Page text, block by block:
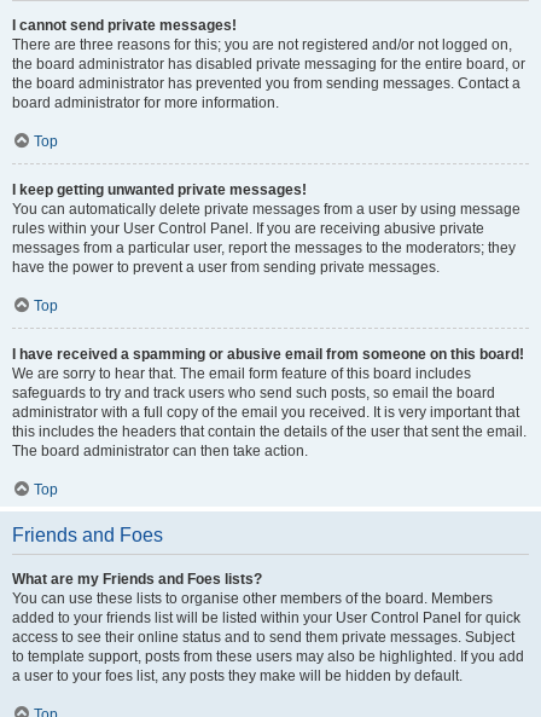
I cannot send private messages!
There are three reasons for this; you are not registered and/or not logged on,
the board administrator has disabled private messaging for the entire board, or
the board administrator has prevented you from sending messages. Contact a
board administrator for more information.
Top
I keep getting unwanted private messages!
You can automatically delete private messages from a user by using message
rules within your User Control Panel. If you are receiving abusive private
messages from a particular user, report the messages to the moderators; they
have the power to prevent a user from sending private messages.
Top
I have received a spamming or abusive email from someone on this board!
We are sorry to hear that. The email form feature of this board includes
safeguards to try and track users who send such posts, so email the board
administrator with a full copy of the email you received. It is very important that
this includes the headers that contain the details of the user that sent the email.
The board administrator can then take action.
Top
Friends and Foes
What are my Friends and Foes lists?
You can use these lists to organise other members of the board. Members
added to your friends list will be listed within your User Control Panel for quick
access to see their online status and to send them private messages. Subject
to template support, posts from these users may also be highlighted. If you add
a user to your foes list, any posts they make will be hidden by default.